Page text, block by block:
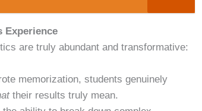
Experience
are truly abundant and transformative:
memorization, students genuinely
their results truly mean.